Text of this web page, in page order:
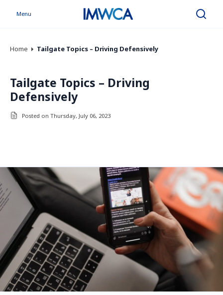
Menu Search
Home Tailgate Topics – Driving Defensively
Tailgate Topics – Driving
Defensively
Posted on Thursday, July 06, 2023